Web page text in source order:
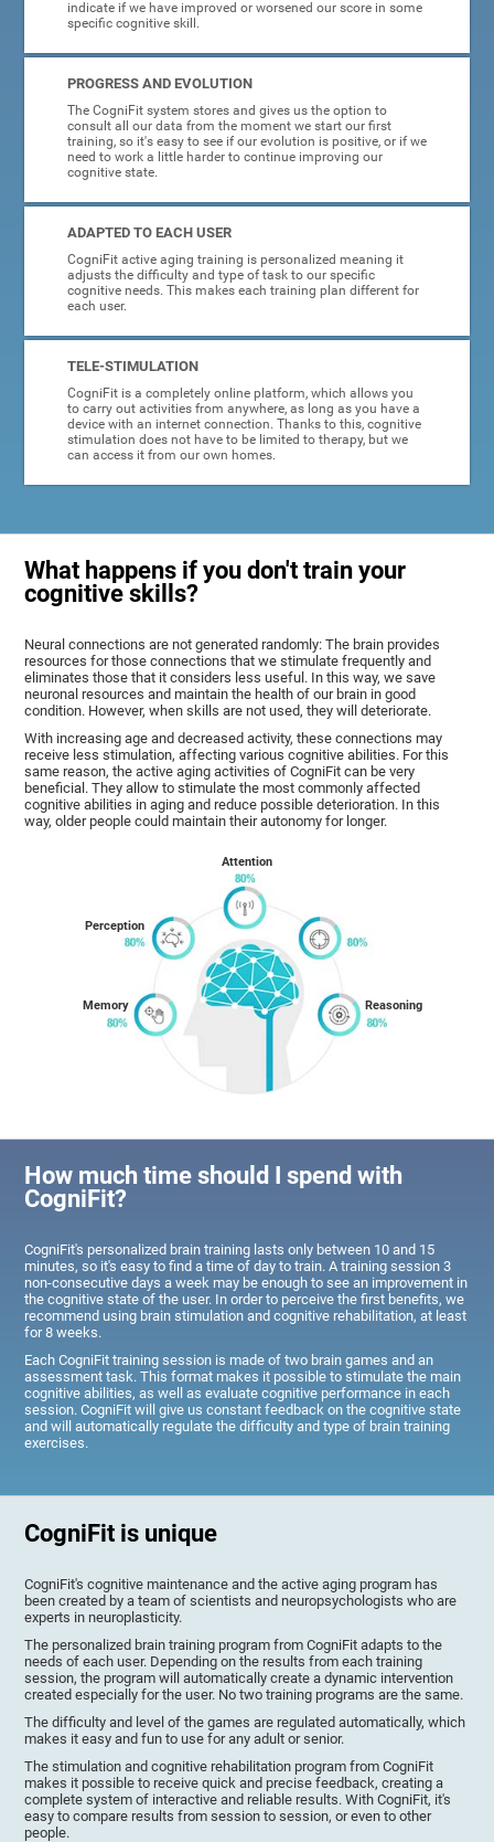
indicate if we have improved or worsened our score in some
specific cognitive skill.
PROGRESS AND EVOLUTION
The CogniFit system stores and gives us the option to
consult all our data from the moment we start our first
training, so it's easy to see if our evolution is positive, or if we
need to work a little harder to continue improving our
cognitive state.
ADAPTED TO EACH USER
CogniFit active aging training is personalized meaning it
adjusts the difficulty and type of task to our specific
cognitive needs. This makes each training plan different for
each user.
TELE-STIMULATION
CogniFit is a completely online platform, which allows you
to carry out activities from anywhere, as long as you have a
device with an internet connection. Thanks to this, cognitive
stimulation does not have to be limited to therapy, but we
can access it from our own homes.
What happens if you don't train your
cognitive skills?
Neural connections are not generated randomly: The brain provides
resources for those connections that we stimulate frequently and
eliminates those that it considers less useful. In this way, we save
neuronal resources and maintain the health of our brain in good
condition. However, when skills are not used, they will deteriorate.
With increasing age and decreased activity, these connections may
receive less stimulation, affecting various cognitive abilities. For this
same reason, the active aging activities of CogniFit can be very
beneficial. They allow to stimulate the most commonly affected
cognitive abilities in aging and reduce possible deterioration. In this
way, older people could maintain their autonomy for longer.
Memory
Perception
Attention
Reasoning
How much time should I spend with
CogniFit?
CogniFit's personalized brain training lasts only between 10 and 15
minutes, so it's easy to find a time of day to train. A training session 3
non-consecutive days a week may be enough to see an improvement in
the cognitive state of the user. In order to perceive the first benefits, we
recommend using brain stimulation and cognitive rehabilitation, at least
for 8 weeks.
Each CogniFit training session is made of two brain games and an
assessment task. This format makes it possible to stimulate the main
cognitive abilities, as well as evaluate cognitive performance in each
session. CogniFit will give us constant feedback on the cognitive state
and will automatically regulate the difficulty and type of brain training
exercises.
CogniFit is unique
CogniFit's cognitive maintenance and the active aging program has
been created by a team of scientists and neuropsychologists who are
experts in neuroplasticity.
The personalized brain training program from CogniFit adapts to the
needs of each user. Depending on the results from each training
session, the program will automatically create a dynamic intervention
created especially for the user. No two training programs are the same.
The difficulty and level of the games are regulated automatically, which
makes it easy and fun to use for any adult or senior.
The stimulation and cognitive rehabilitation program from CogniFit
makes it possible to receive quick and precise feedback, creating a
complete system of interactive and reliable results. With CogniFit, it's
easy to compare results from session to session, or even to other
people.